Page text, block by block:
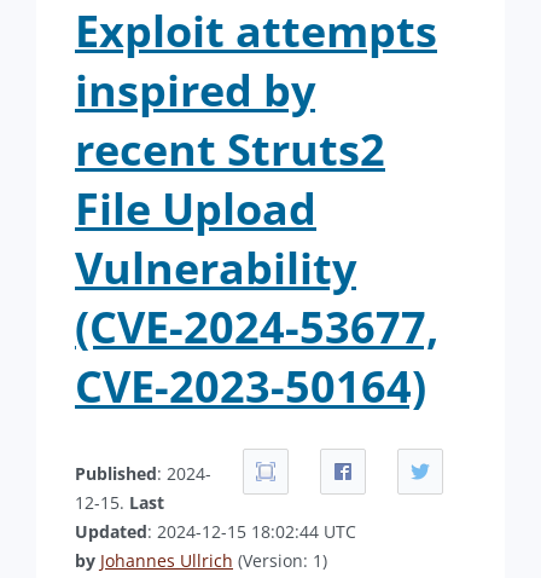
Exploit attempts
inspired by
recent Struts2
File Upload
Vulnerability
(CVE-2024-53677,
CVE-2023-50164)
Published: 2024-
12-15. Last
Updated: 2024-12-15 18:02:44 UTC
by Johannes Ullrich (Version: 1)